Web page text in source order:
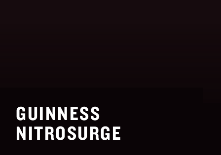
GUINNESS
NITROSURGE